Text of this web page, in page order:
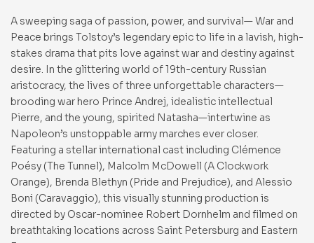
A sweeping saga of passion, power, and survival— War and
Peace brings Tolstoy’s legendary epic to life in a lavish, high-
stakes drama that pits love against war and destiny against
desire. In the glittering world of 19th-century Russian
aristocracy, the lives of three unforgettable characters—
brooding war hero Prince Andrej, idealistic intellectual
Pierre, and the young, spirited Natasha—intertwine as
Napoleon’s unstoppable army marches ever closer.
Featuring a stellar international cast including Clémence
Poésy (The Tunnel), Malcolm McDowell (A Clockwork
Orange), Brenda Blethyn (Pride and Prejudice), and Alessio
Boni (Caravaggio), this visually stunning production is
directed by Oscar-nominee Robert Dornhelm and filmed on
breathtaking locations across Saint Petersburg and Eastern